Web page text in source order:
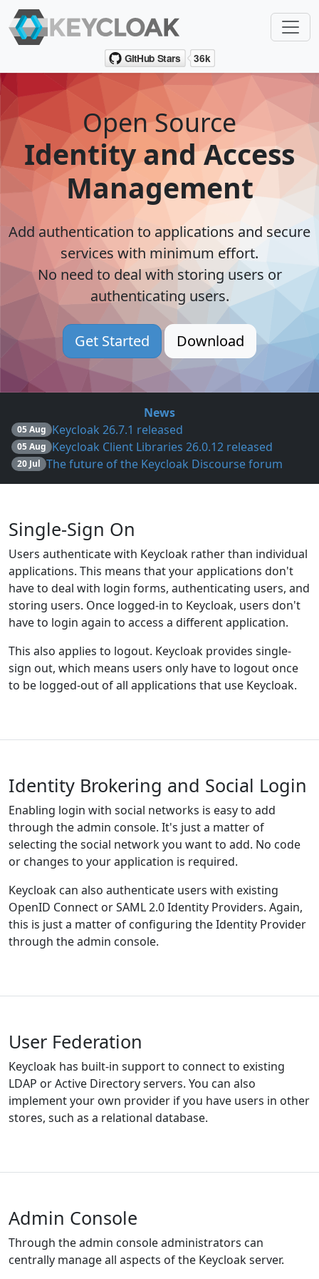
Open Source
Identity and Access
Management
Add authentication to applications and secure
services with minimum effort.
No need to deal with storing users or
authenticating users.
Get Started Download
News
05 Aug Keycloak 26.7.1 released
05 Aug Keycloak Client Libraries 26.0.12 released
20 Jul The future of the Keycloak Discourse forum
Single-Sign On
Users authenticate with Keycloak rather than individual
applications. This means that your applications don't
have to deal with login forms, authenticating users, and
storing users. Once logged-in to Keycloak, users don't
have to login again to access a different application.
This also applies to logout. Keycloak provides single-
sign out, which means users only have to logout once
to be logged-out of all applications that use Keycloak.
Identity Brokering and Social Login
Enabling login with social networks is easy to add
through the admin console. It's just a matter of
selecting the social network you want to add. No code
or changes to your application is required.
Keycloak can also authenticate users with existing
OpenID Connect or SAML 2.0 Identity Providers. Again,
this is just a matter of configuring the Identity Provider
through the admin console.
User Federation
Keycloak has built-in support to connect to existing
LDAP or Active Directory servers. You can also
implement your own provider if you have users in other
stores, such as a relational database.
Admin Console
Through the admin console administrators can
centrally manage all aspects of the Keycloak server.